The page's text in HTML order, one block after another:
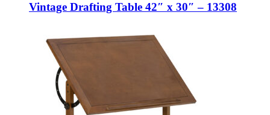
Vintage Drafting Table 42″ x 30″ – 13308